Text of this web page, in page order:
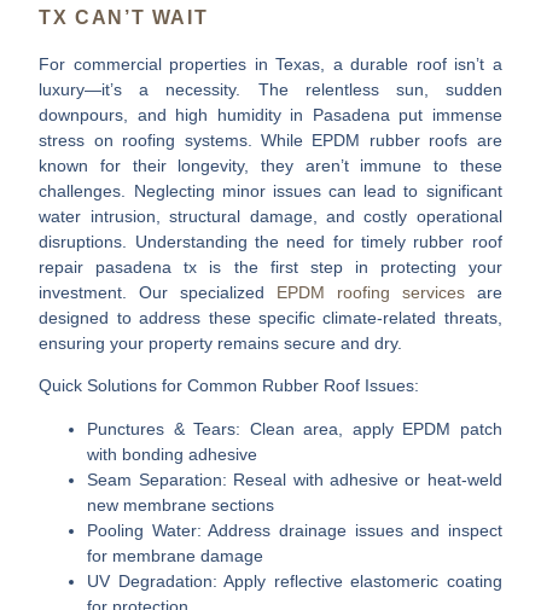
TX CAN’T WAIT
For commercial properties in Texas, a durable roof isn’t a
luxury—it’s a necessity. The relentless sun, sudden
downpours, and high humidity in Pasadena put immense
stress on roofing systems. While EPDM rubber roofs are
known for their longevity, they aren’t immune to these
challenges. Neglecting minor issues can lead to significant
water intrusion, structural damage, and costly operational
disruptions. Understanding the need for timely rubber roof
repair pasadena tx is the first step in protecting your
investment. Our specialized EPDM roofing servicesare
designed to address these specific climate-related threats,
ensuring your property remains secure and dry.
Quick Solutions for Common Rubber Roof Issues:
Punctures & Tears: Clean area, apply EPDM patch
with bonding adhesive
Seam Separation: Reseal with adhesive or heat-weld
new membrane sections
Pooling Water: Address drainage issues and inspect
for membrane damage
UV Degradation: Apply reflective elastomeric coating
for protection